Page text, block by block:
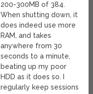
200-300MB of 384.
When shutting down, it
does indeed use more
RAM, and takes
anywhere from 30
seconds to a minute,
beating up my poor
HDD as it does so. I
regularly keep sessions